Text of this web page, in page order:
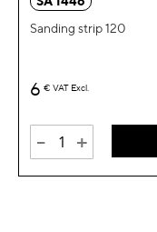
Sanding strip 120
6 € VAT Excl.
- +